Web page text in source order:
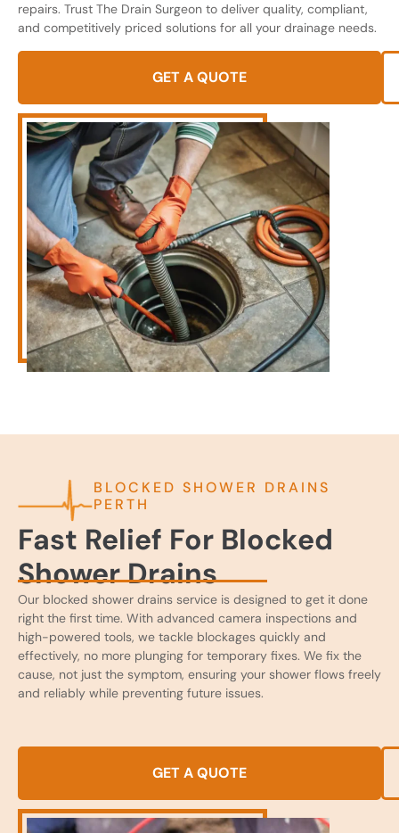
repairs. Trust The Drain Surgeon to deliver quality, compliant,
and competitively priced solutions for all your drainage needs.
GET A QUOTE
BLOCKED SHOWER DRAINS
PERTH
Fast Relief For Blocked
Shower Drains
Our blocked shower drains service is designed to get it done
right the first time. With advanced camera inspections and
high-powered tools, we tackle blockages quickly and
effectively, no more plunging for temporary fixes. We fix the
cause, not just the symptom, ensuring your shower flows freely
and reliably while preventing future issues.
GET A QUOTE